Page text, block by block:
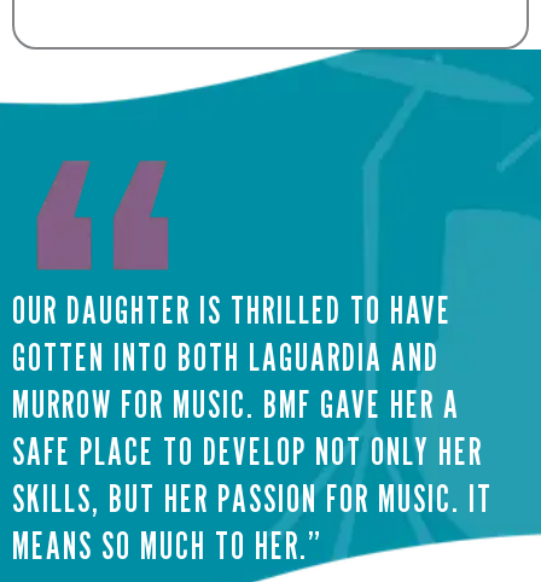
OUR DAUGHTER IS THRILLED TO HAVE
GOTTEN INTO BOTH LAGUARDIA AND
MURROW FOR MUSIC. BMF GAVE HER A
SAFE PLACE TO DEVELOP NOT ONLY HER
SKILLS, BUT HER PASSION FOR MUSIC. IT
MEANS SO MUCH TO HER.”